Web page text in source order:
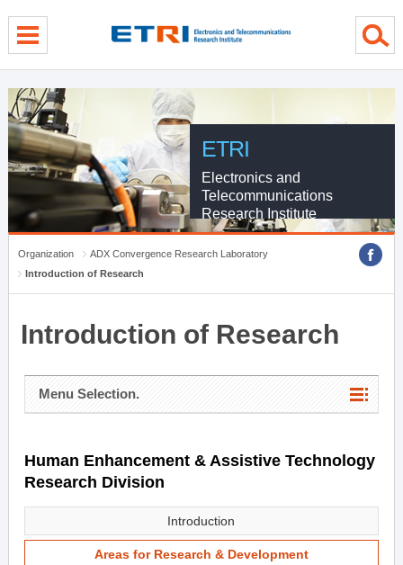
ETRI
Electronics and
Telecommunications
Research Institute
Organization
ADX Convergence Research Laboratory
Introduction of Research
Introduction of Research
Menu Selection.
Human Enhancement & Assistive Technology
Research Division
Introduction
Areas for Research & Development